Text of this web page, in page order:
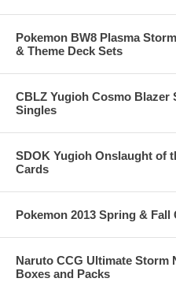
Pokemon BW8 Plasma
& Theme Deck Sets
CBLZ Yugioh Cosmo Blazer
Singles
SDOK Yugioh Onslaught of
Cards
Pokemon 2013 Spring &
Naruto CCG Ultimate Storm
Boxes and Packs